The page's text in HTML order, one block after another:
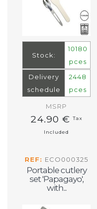
Stock:
10180
pces
Delivery
schedule
2448
pces
MSRP
24.90 €Tax
Included
REF: ECO000325
Portable cutlery
set 'Papagayo',
with...